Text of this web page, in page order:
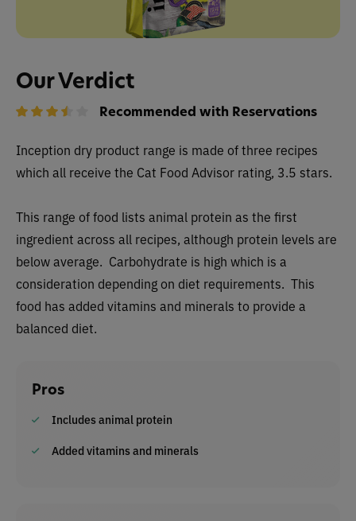
Our Verdict
Recommended with Reservations
Inception dry product range is made of three recipes
which all receive the Cat Food Advisor rating, 3.5 stars.
This range of food lists animal protein as the first
ingredient across all recipes, although protein levels are
below average. Carbohydrate is high which is a
consideration depending on diet requirements. This
food has added vitamins and minerals to provide a
balanced diet.
Pros
Includes animal protein
Added vitamins and minerals